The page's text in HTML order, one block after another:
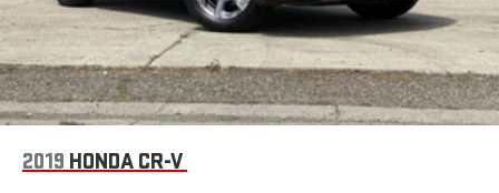
Manual reclining rear seat - Lean back, even in back. Gain
some space between you and the front seat with manual
reclining rear seat. It lets you adjust the angle of the
seatback for added comfort during the drive, or for a more
comfortable rest during the longer treks. Settle in, with
manual reclining rear seat.
Manual telescopic steering wheel - Easy to fit in. The most
2019 HONDA CR-V